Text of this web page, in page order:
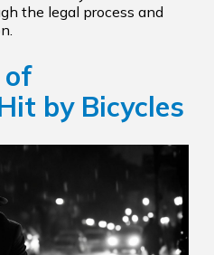
the legal process and
of
by Bicycles